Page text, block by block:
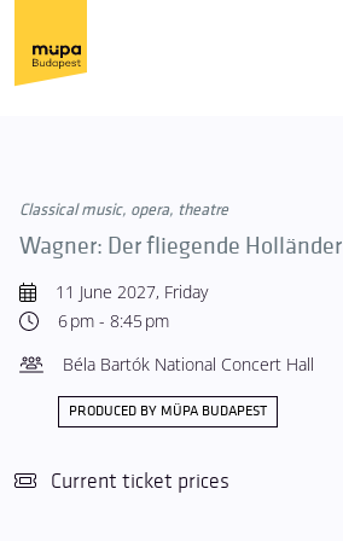
Classical music, opera, theatre
Wagner: Der fliegende Holländer
11 June 2027, Friday
6 pm - 8:45 pm
Béla Bartók National Concert Hall
PRODUCED BY MÜPA BUDAPEST
Current ticket prices